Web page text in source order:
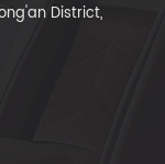
District,